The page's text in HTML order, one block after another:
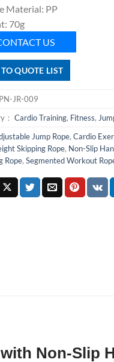
Material: PP
70g
US
QUOTE LIST
PN-JR-009
： Cardio Training, Fitness,
Jump Rope, Cardio
Skipping Rope, Non-Slip
Rope, Segmented Workout
Non-Slip